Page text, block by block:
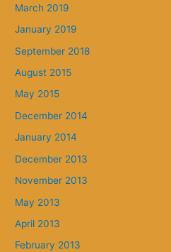
March 2019
January 2019
September 2018
August 2015
May 2015
December 2014
January 2014
December 2013
November 2013
May 2013
April 2013
February 2013